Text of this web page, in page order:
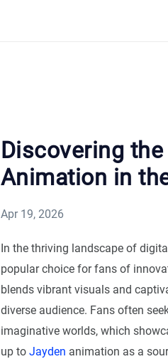
Discovering
Animation in
Apr 19, 2026
In the thriving landscape of
popular choice for fans of
blends vibrant visuals and
diverse audience. Fans often
imaginative worlds, which
up to Jayden animation as a